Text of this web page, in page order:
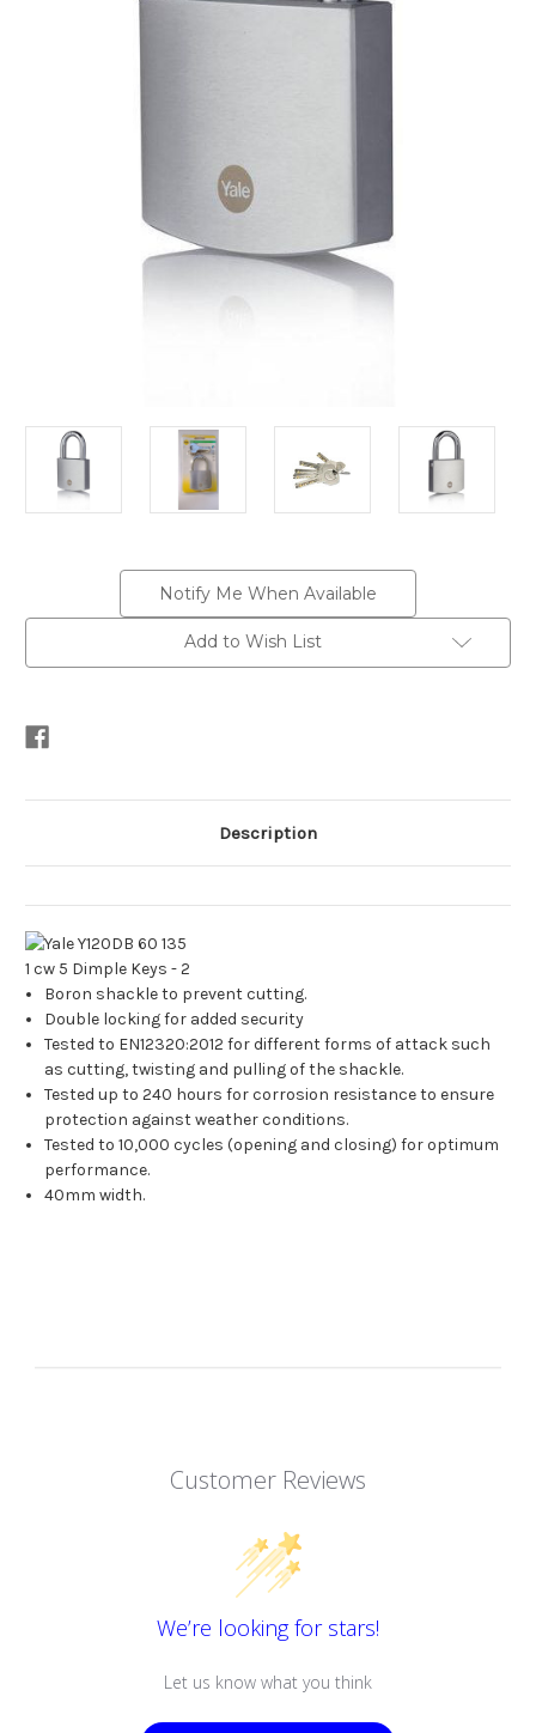
Notify Me When Available
Add to Wish List
Description
Boron shackle to prevent cutting.
Double locking for added security
Tested to EN12320:2012 for different forms of attack such
as cutting, twisting and pulling of the shackle.
Tested up to 240 hours for corrosion resistance to ensure
protection against weather conditions.
Tested to 10,000 cycles (opening and closing) for optimum
performance.
40mm width.
Customer Reviews
We’re looking for stars!
Let us know what you think